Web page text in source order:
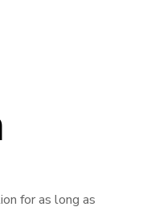
for as long as